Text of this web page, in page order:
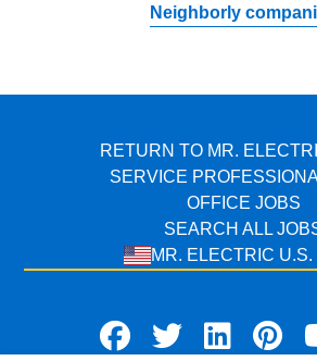
Neighborly
RETURN TO MR.
SERVICE
OFFICE JOBS
SEARCH ALL
MR. ELECTRIC U.S.